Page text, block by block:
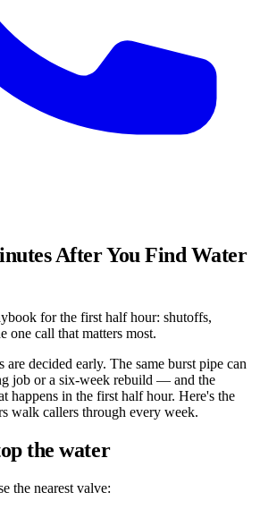
After You Find Water
for the first half hour: shutoffs,
one call that matters most.
are decided early. The same burst pipe can
job or a six-week rebuild — and the
happens in the first half hour. Here's the
walk callers through every week.
the water
the nearest valve: